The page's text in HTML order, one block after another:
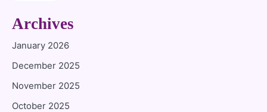
Archives
January 2026
December 2025
November 2025
October 2025